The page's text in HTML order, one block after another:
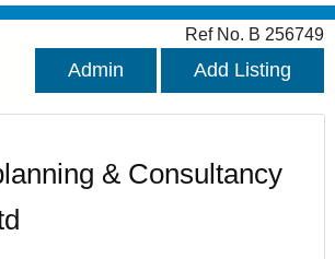
Ref No. B 256749
Admin Add Listing
& Consultancy